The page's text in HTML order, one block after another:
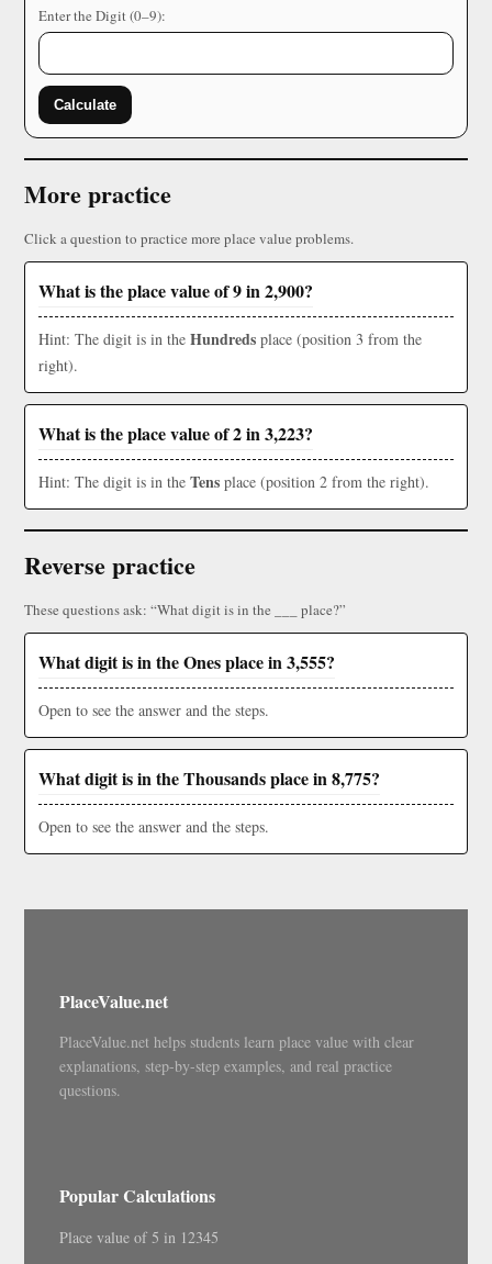
Enter the Digit (0–9):
Calculate
More practice
Click a question to practice more place value problems.
What is the place value of 9 in 2,900?
Hint: The digit is in the Hundreds place (position 3 from the
right).
What is the place value of 2 in 3,223?
Hint: The digit is in the Tens place (position 2 from the right).
Reverse practice
These questions ask: “What digit is in the ___ place?”
What digit is in the Ones place in 3,555?
Open to see the answer and the steps.
What digit is in the Thousands place in 8,775?
Open to see the answer and the steps.
PlaceValue.net
PlaceValue.net helps students learn place value with clear
explanations, step-by-step examples, and real practice
questions.
Popular Calculations
Place value of 5 in 12345